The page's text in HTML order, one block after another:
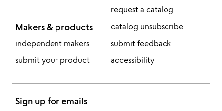
Makers & products
independent makers
submit your product
request a catalog
catalog unsubscribe
submit feedback
accessibility
Sign up for emails